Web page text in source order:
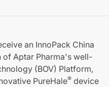
an InnoPack China
of Aptar Pharma's well-
(BOV) Platform,
PureHale® device